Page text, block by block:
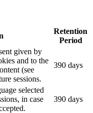
Retention
Period
given by
and to the
(see
sessions.
390 days
selected
in case
390 days